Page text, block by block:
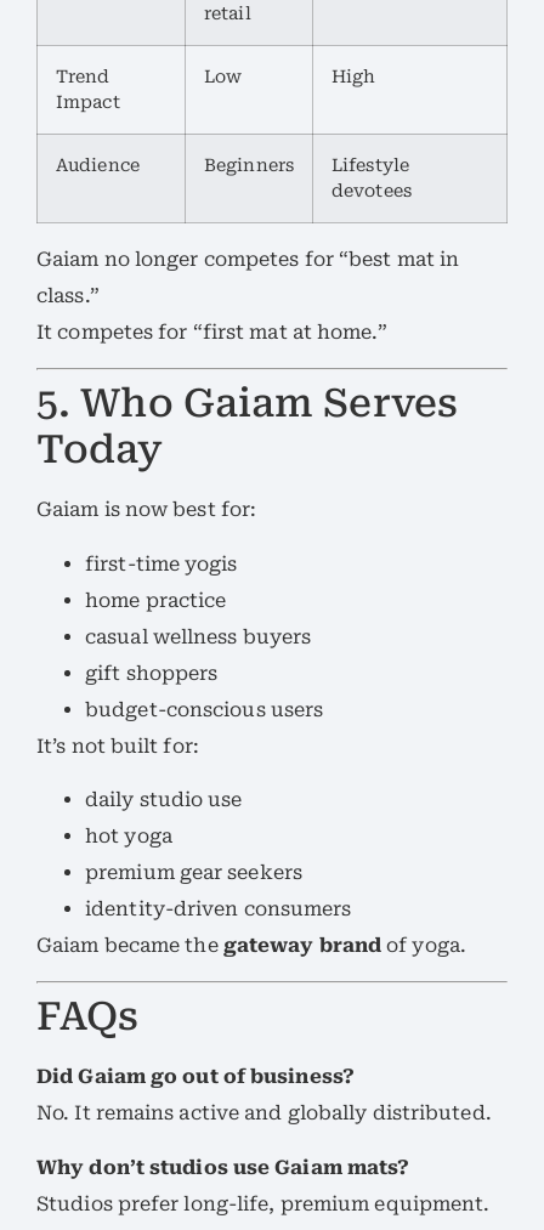
retail
Trend
Impact
Low High
Audience Beginners
Lifestyle
devotees
Gaiam no longer competes for “best mat in
class.”
It competes for “first mat at home.”
5. Who Gaiam Serves
Today
Gaiam is now best for:
first-time yogis
home practice
casual wellness buyers
gift shoppers
budget-conscious users
It’s not built for:
daily studio use
hot yoga
premium gear seekers
identity-driven consumers
Gaiam became the gateway brand of yoga.
FAQs
Did Gaiam go out of business?
No. It remains active and globally distributed.
Why don’t studios use Gaiam mats?
Studios prefer long-life, premium equipment.